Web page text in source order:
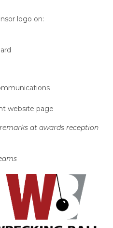
logo on:
website page
at awards reception